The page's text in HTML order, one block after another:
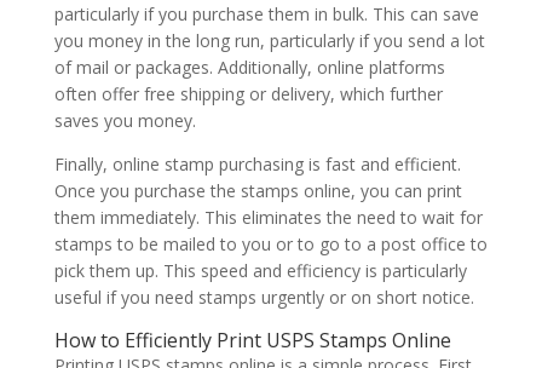
particularly if you purchase them in bulk. This can save
you money in the long run, particularly if you send a lot
of mail or packages. Additionally, online platforms
often offer free shipping or delivery, which further
saves you money.
Finally, online stamp purchasing is fast and efficient.
Once you purchase the stamps online, you can print
them immediately. This eliminates the need to wait for
stamps to be mailed to you or to go to a post office to
pick them up. This speed and efficiency is particularly
useful if you need stamps urgently or on short notice.
How to Efficiently Print USPS Stamps Online